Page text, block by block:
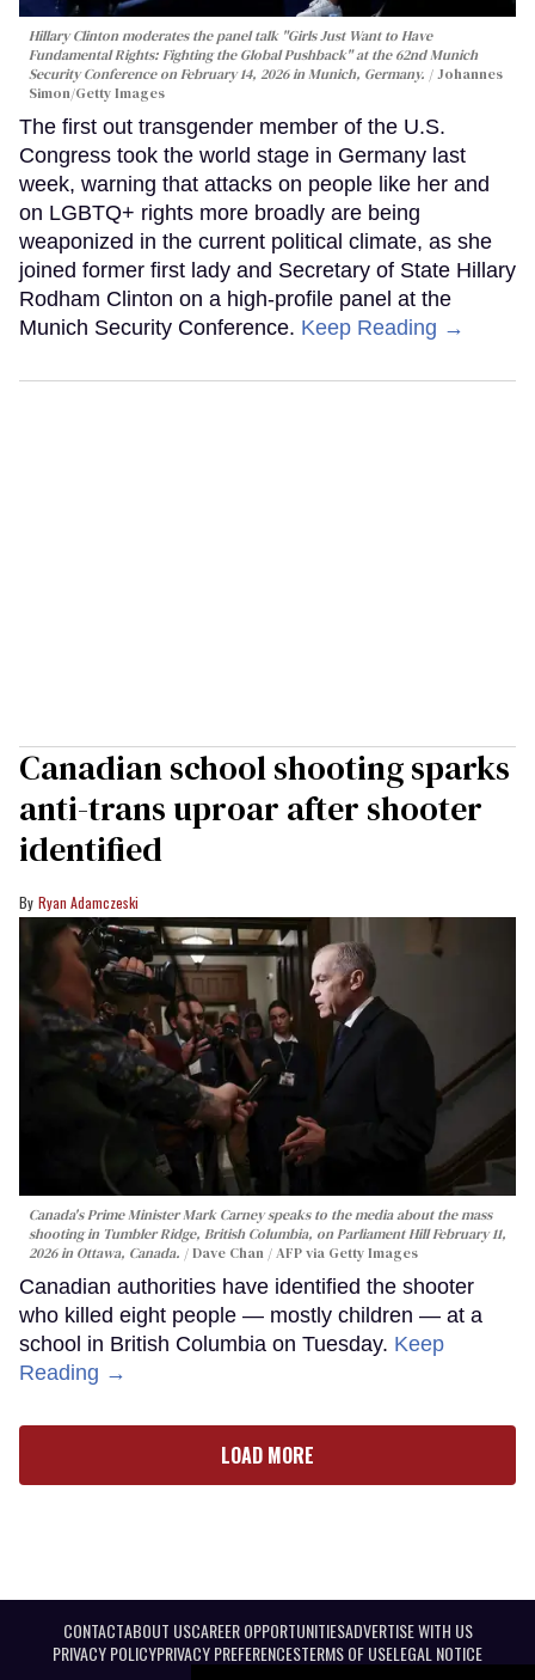
Hillary Clinton moderates the panel talk "Girls Just Want to Have
Fundamental Rights: Fighting the Global Pushback" at the 62nd Munich
Security Conference on February 14, 2026 in Munich, Germany.
Johannes
Simon/Getty Images
The first out transgender member of the U.S.
Congress took the world stage in Germany last
week, warning that attacks on people like her and
on LGBTQ+ rights more broadly are being
weaponized in the current political climate, as she
joined former first lady and Secretary of State Hillary
Rodham Clinton on a high-profile panel at the
Munich Security Conference. Keep Reading →
Canadian school shooting sparks
anti-trans uproar after shooter
identified
Ryan Adamczeski
Canada's Prime Minister Mark Carney speaks to the media about the mass
shooting in Tumbler Ridge, British Columbia, on Parliament Hill February 11,
2026 in Ottawa, Canada.
Dave Chan / AFP via Getty Images
Canadian authorities have identified the shooter
who killed eight people — mostly children — at a
school in British Columbia on Tuesday. Keep
Reading →
LOAD MORE
CONTACTABOUT USCAREER OPPORTUNITIESADVERTISE WITH US
PRIVACY POLICYPRIVACY PREFERENCESTERMS OF USELEGAL NOTICE